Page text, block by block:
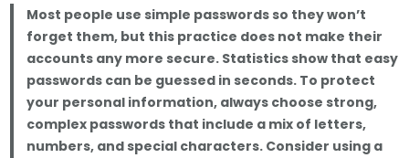
Most people use simple passwords so they won’t
forget them, but this practice does not make their
accounts any more secure. Statistics show that easy
passwords can be guessed in seconds. To protect
your personal information, always choose strong,
complex passwords that include a mix of letters,
numbers, and special characters. Consider using a